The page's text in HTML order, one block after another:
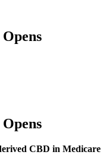
CBD in Medicare